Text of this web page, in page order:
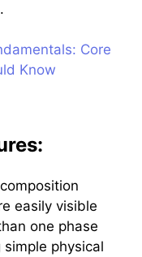
Core
Know
easily visible
one phase
physical